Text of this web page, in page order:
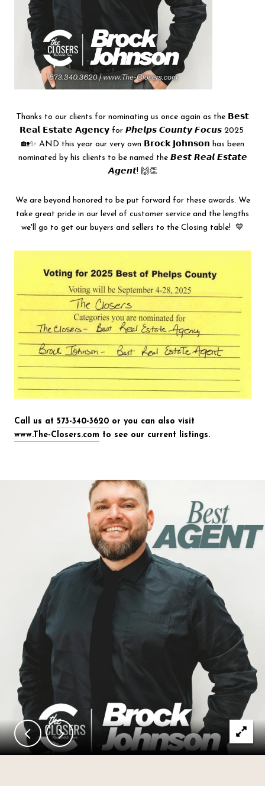
Thanks to our clients for nominating us once again as the 𝗕𝗲𝘀𝘁
𝗥𝗲𝗮𝗹 𝗘𝘀𝘁𝗮𝘁𝗲 𝗔𝗴𝗲𝗻𝗰𝘆 for 𝙋𝙝𝙚𝙡𝙥𝙨 𝘾𝙤𝙪𝙣𝙩𝙮 𝙁𝙤𝙘𝙪𝙨 2025
🏡✨ AND this year our very own 𝗕𝗿𝗼𝗰𝗸 𝗝𝗼𝗵𝗻𝘀𝗼𝗻 has been
nominated by his clients to be named the 𝘽𝙚𝙨𝙩 𝙍𝙚𝙖𝙡 𝙀𝙨𝙩𝙖𝙩𝙚
𝘼𝙜𝙚𝙣𝙩! 🙌👏
We are beyond honored to be put forward for these awards. We
take great pride in our level of customer service and the lengths
we'll go to get our buyers and sellers to the Closing table! 💙
Call us at 573-340-3620 or you can also visit
www.The-Closers.com to see our current listings.